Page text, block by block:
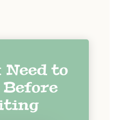
to